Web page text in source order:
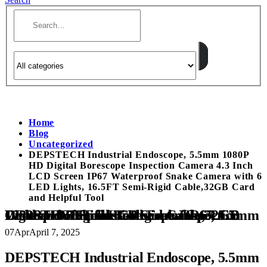
Home
Blog
Uncategorized
DEPSTECH Industrial Endoscope, 5.5mm 1080P
HD Digital Borescope Inspection Camera 4.3 Inch
LCD Screen IP67 Waterproof Snake Camera with 6
LED Lights, 16.5FT Semi-Rigid Cable,32GB Card
and Helpful Tool
DEPSTECH Industrial Endoscope, 5.5mm 1080P HD Digital Borescope Inspection Camera 4.3 Inch LCD Screen IP67 Waterproof Snake Camera with 6 LED Lights, 16.5FT Semi-Rigid Cable,32GB Card and Helpful Tool
07AprApril 7, 2025
DEPSTECH Industrial Endoscope, 5.5mm